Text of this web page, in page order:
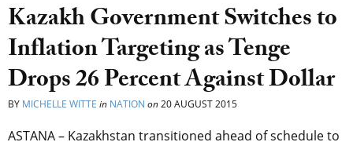
Kazakh Government Switches to
Inflation Targeting as Tenge
Drops 26 Percent Against Dollar
BY MICHELLE WITTE in NATION on20 AUGUST 2015
ASTANA – Kazakhstan transitioned ahead of schedule to